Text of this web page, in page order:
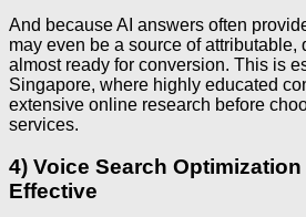
And because AI answers often
may even be a source of attributable,
almost ready for conversion. This is
Singapore, where highly educated
extensive online research before
services.
4) Voice Search
Effective